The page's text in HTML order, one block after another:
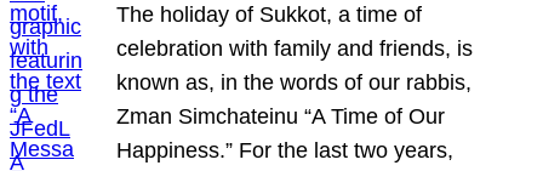
The holiday of Sukkot, a time of
celebration with family and friends, is
known as, in the words of our rabbis,
Zman Simchateinu “A Time of Our
Happiness.” For the last two years,